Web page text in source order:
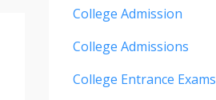
College Admission
College Admissions
College Entrance Exams